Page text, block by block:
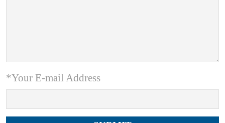
*Your E-mail Address